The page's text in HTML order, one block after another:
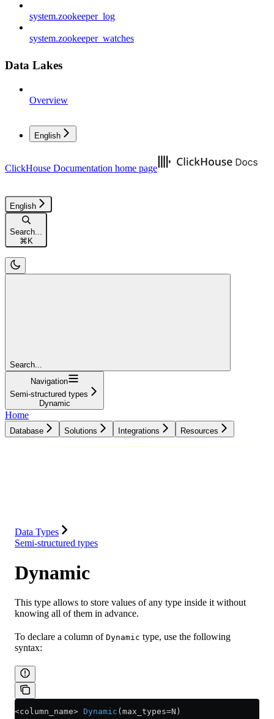
system.zookeeper_log
system.zookeeper_watches
Data Lakes
Overview
English
ClickHouse Documentation home page
English
Search...
⌘K
Search...
Navigation
Semi-structured types
Dynamic
Home
Database Solutions Integrations Resources
Data Types
Semi-structured types
Dynamic
This type allows to store values of any type inside it without
knowing all of them in advance.
To declare a column of Dynamic type, use the following
syntax:
<column_name> Dynamic (max_types=N)